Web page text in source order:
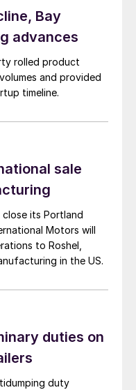
Bay
advances
rolled product
and provided
timeline.
sale
close its Portland
Motors will
to Roshel,
in the US.
duties on
duty